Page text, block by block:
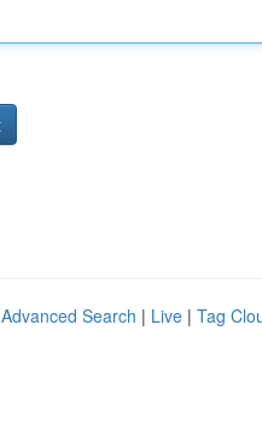
Advanced Search | Live | Tag